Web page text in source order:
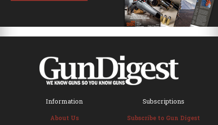
Information
About Us
Subscriptions
Subscribe to Gun Digest